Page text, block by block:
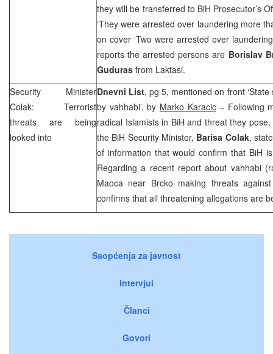
they will be transferred to BiH Prosecutor’s
‘They were arrested over laundering more
on cover ‘Two were arrested over
reports the arrested persons are Borislav
Guduras from Laktasi.
Security Minister
Colak: Terrorist
threats are being
looked into
Dnevni List, pg 5, mentioned on front
by vahhabi’, by Marko Karacic– Following
radical Islamists in BiH and threat they
the BiH Security Minister, Barisa Colak,
of information that would confirm that BiH
Regarding a recent report about vahhabi
Maoca near Brcko making threats
confirms that all threatening allegations are
Saopćenja za javnost
Intervjui
Članci
Govori